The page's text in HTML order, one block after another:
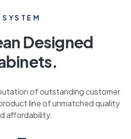
SYSTEM
Designed
of outstanding customer
line of unmatched quality
affordability.